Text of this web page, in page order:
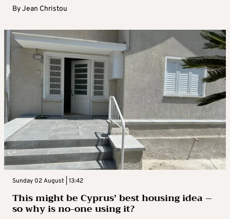
ByJean Christou
Sunday 02 August | 13:42
This might be Cyprus’ best housing idea –
so why is no-one using it?